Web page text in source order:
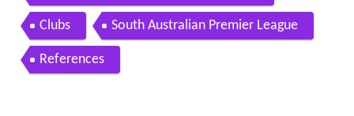
Clubs South Australian Premier League
References